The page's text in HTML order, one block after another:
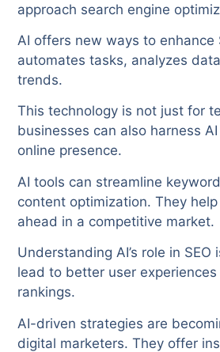
approach search engine
AI offers new ways to enhance
automates tasks, analyzes
trends.
This technology is not just for
businesses can also harness
online presence.
AI tools can streamline
content optimization. They
ahead in a competitive market.
Understanding AI’s role in SEO
lead to better user
rankings.
AI-driven strategies are
digital marketers. They offer